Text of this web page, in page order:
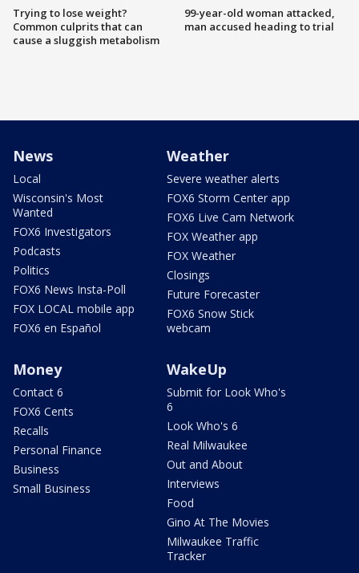
Trying to lose weight?
Common culprits that can
cause a sluggish metabolism
99-year-old woman attacked,
man accused heading to trial
News
Local
Wisconsin's Most
Wanted
FOX6 Investigators
Podcasts
Politics
FOX6 News Insta-Poll
FOX LOCAL mobile app
FOX6 en Español
Weather
Severe weather alerts
FOX6 Storm Center app
FOX6 Live Cam Network
FOX Weather app
FOX Weather
Closings
Future Forecaster
FOX6 Snow Stick
webcam
Money
Contact 6
FOX6 Cents
Recalls
Personal Finance
Business
Small Business
WakeUp
Submit for Look Who's
6
Look Who's 6
Real Milwaukee
Out and About
Interviews
Food
Gino At The Movies
Milwaukee Traffic
Tracker